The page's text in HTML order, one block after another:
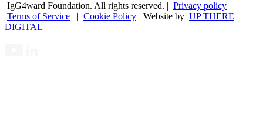
IgG4ward Foundation. All rights reserved. | Privacy policy |
Terms of Service | Cookie Policy Website by UP THERE
DIGITAL